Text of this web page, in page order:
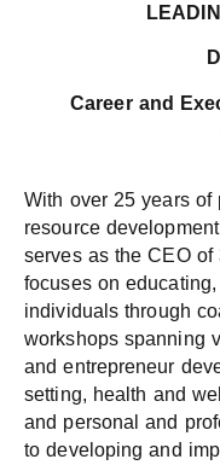
Career and
With over 25 years of
resource
serves as the CEO
focuses on
individuals through
workshops spanning
and entrepreneur
setting, health and
and personal and
to developing and